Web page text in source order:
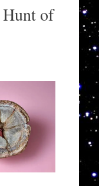
of